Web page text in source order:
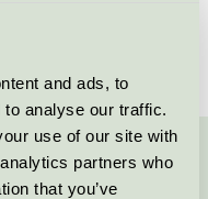
and ads, to
analyse our traffic.
use of our site with
partners who
that you’ve
eller via formuläret: